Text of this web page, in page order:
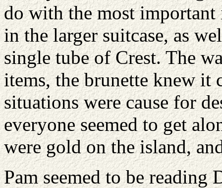
do with the most important
in the larger suitcase, as
single tube of Crest. The
items, the brunette knew it
situations were cause for
everyone seemed to get
were gold on the island,
Pam seemed to be